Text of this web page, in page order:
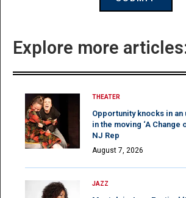
Explore more
THEATER
Opportunity knocks in
in the moving ‘A Change
NJ Rep
August 7, 2026
JAZZ